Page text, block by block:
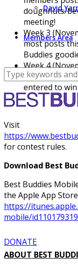
David
Members Area
DONATE
doughnuts/
meeting!
Week 3
most posts
Buddies
Week 4
app to submit
entered to
Visit
https://
for contest rules.
Download Best
Best Buddies
the Apple App
https://
mobile/
ABOUT BEST